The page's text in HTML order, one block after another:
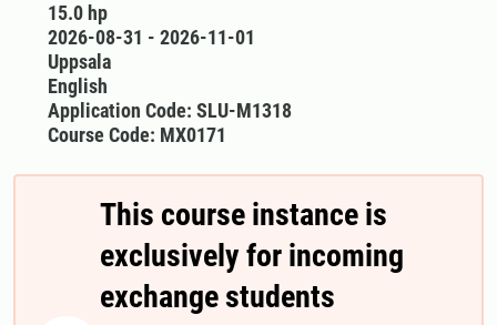
15.0 hp
2026-08-31 - 2026-11-01
Uppsala
English
Application Code: SLU-M1318
Course Code: MX0171
This course instance is
exclusively for incoming
exchange students